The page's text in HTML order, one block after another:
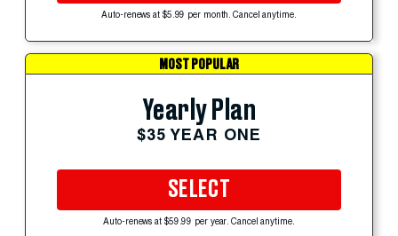
Auto-renews at $5.99 per month. Cancel anytime.
MOST POPULAR
Yearly Plan
$35 YEAR ONE
SELECT
Auto-renews at $59.99 per year. Cancel anytime.